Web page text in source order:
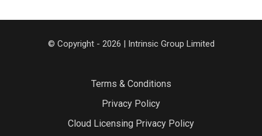
© Copyright - 2026 | Intrinsic Group Limited
Terms & Conditions
Privacy Policy
Cloud Licensing Privacy Policy